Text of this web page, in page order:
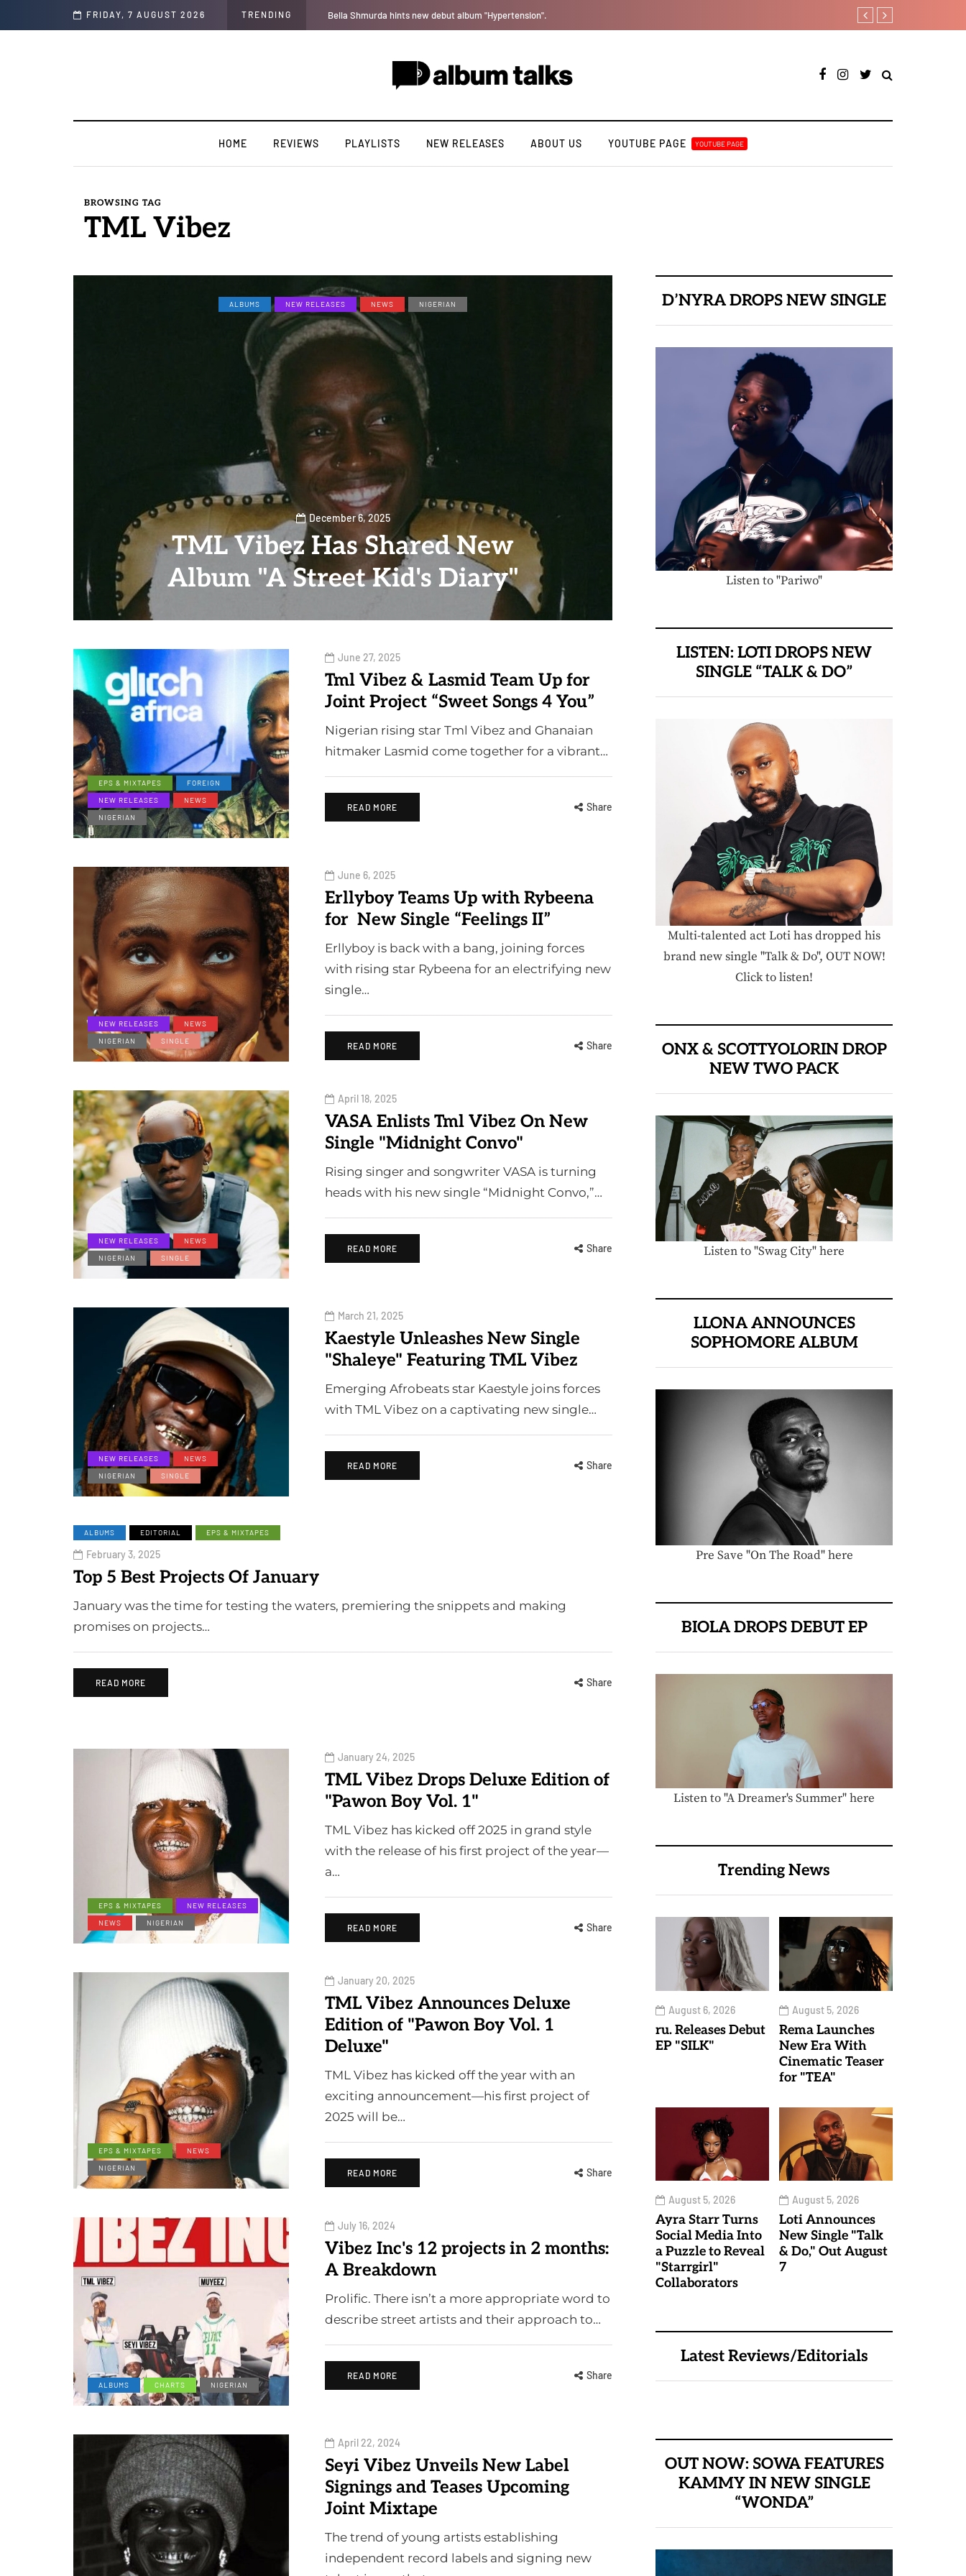
FRIDAY, 7 AUGUST 2026 TRENDING [LISTEN] DJ Tunez - Cruise Control Payper Corleone releases
HOME REVIEWS PLAYLISTS NEW RELEASES ABOUT US YOUTUBE PAGE YOUTUBE PAGE
BROWSING TAG
TML Vibez
ALBUMS NEW RELEASES NEWS NIGERIAN
December 6, 2025
TML Vibez Has Shared New
Album "A Street Kid's Diary"
EPS & MIXTAPES
FOREIGN
NEW RELEASES
NEWS
NIGERIAN
June 27, 2025
Tml Vibez & Lasmid Team Up for
Joint Project “Sweet Songs 4 You”
Nigerian rising star Tml Vibez and Ghanaian
hitmaker Lasmid come together for a vibrant…
READ MORE Share
NEW RELEASES
NEWS
NIGERIAN
SINGLE
June 6, 2025
Erllyboy Teams Up with Rybeena
for New Single “Feelings II”
Erllyboy is back with a bang, joining forces
with rising star Rybeena for an electrifying new
single…
READ MORE Share
NEW RELEASES
NEWS
NIGERIAN
SINGLE
April 18, 2025
VASA Enlists Tml Vibez On New
Single "Midnight Convo"
Rising singer and songwriter VASA is turning
heads with his new single “Midnight Convo,”…
READ MORE Share
NEW RELEASES
NEWS
NIGERIAN
SINGLE
March 21, 2025
Kaestyle Unleashes New Single
"Shaleye" Featuring TML Vibez
Emerging Afrobeats star Kaestyle joins forces
with TML Vibez on a captivating new single…
READ MORE Share
ALBUMS EDITORIAL EPS & MIXTAPES
February 3, 2025
Top 5 Best Projects Of January
January was the time for testing the waters, premiering the snippets and making
promises on projects…
READ MORE Share
EPS & MIXTAPES
NEW RELEASES
NEWS
NIGERIAN
January 24, 2025
TML Vibez Drops Deluxe Edition of
"Pawon Boy Vol. 1"
TML Vibez has kicked off 2025 in grand style
with the release of his first project of the year—
a…
READ MORE Share
EPS & MIXTAPES
NEWS
NIGERIAN
January 20, 2025
TML Vibez Announces Deluxe
Edition of "Pawon Boy Vol. 1
Deluxe"
TML Vibez has kicked off the year with an
exciting announcement—his first project of
2025 will be…
READ MORE Share
ALBUMS CHARTS NIGERIAN
July 16, 2024
Vibez Inc's 12 projects in 2 months:
A Breakdown
Prolific. There isn’t a more appropriate word to
describe street artists and their approach to…
READ MORE Share
April 22, 2024
Seyi Vibez Unveils New Label
Signings and Teases Upcoming
Joint Mixtape
The trend of young artists establishing
independent record labels and signing new
D’NYRA DROPS NEW SINGLE
Listen to "Pariwo"
LISTEN: LOTI DROPS NEW
SINGLE “TALK & DO”
Multi-talented act Loti has dropped his
brand new single "Talk & Do", OUT NOW!
Click to listen!
ONX & SCOTTYOLORIN DROP
NEW TWO PACK
Listen to "Swag City" here
LLONA ANNOUNCES
SOPHOMORE ALBUM
Pre Save "On The Road" here
BIOLA DROPS DEBUT EP
Listen to "A Dreamer's Summer" here
Trending News
August 6, 2026
ru. Releases Debut
EP "SILK"
August 5, 2026
Rema Launches
New Era With
Cinematic Teaser
for "TEA"
August 5, 2026
Ayra Starr Turns
Social Media Into
a Puzzle to Reveal
"Starrgirl"
Collaborators
August 5, 2026
Loti Announces
New Single "Talk
& Do," Out August
7
Latest Reviews/Editorials
OUT NOW: SOWA FEATURES
KAMMY IN NEW SINGLE
“WONDA”